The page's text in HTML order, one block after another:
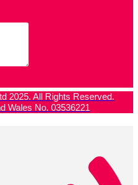
2025. All Rights Reserved.
Wales No. 03536221